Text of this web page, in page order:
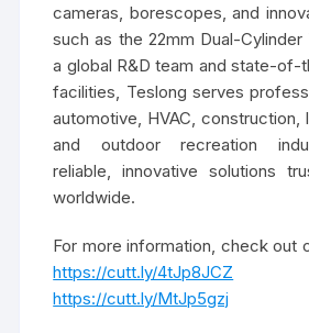
cameras, borescopes, and
such as the 22mm Dual-
a global R&D team and state-of-
facilities, Teslong serves
automotive, HVAC, construction,
and outdoor recreation
reliable, innovative solutions
worldwide.
For more information, check out
https://cutt.ly/4tJp8JCZ or
https://cutt.ly/MtJp5gzj